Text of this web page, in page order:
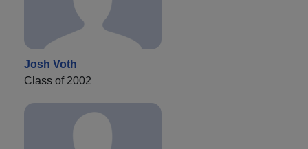
Josh Voth
Class of 2002